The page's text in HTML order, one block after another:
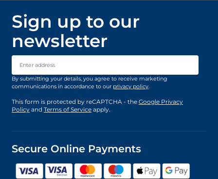
Sign up to our
newsletter
Email Address
By submitting your details, you agree to receive marketing
communications in accordance to our privacy policy.
This form is protected by reCAPTCHA - the Google Privacy
Policy and Terms of Service apply.
Secure Online Payments